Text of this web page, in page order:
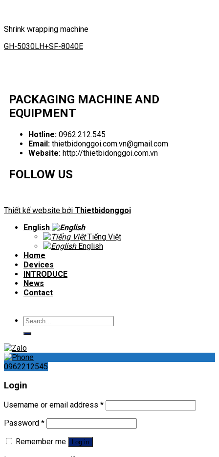
Shrink wrapping machine
GH-5030LH+SF-8040E
PACKAGING MACHINE AND
EQUIPMENT
Hotline: 0962.212.545
Email: thietbidonggoi.com.vn@gmail.com
Website: http://thietbidonggoi.com.vn
FOLLOW US
Thiết kế website bởi Thietbidonggoi
English
Tiếng Việt
English
Home
Devices
INTRODUCE
News
Contact
Search
for:
0962212545
Login
Username or email address *
Password *
Remember me
Log in